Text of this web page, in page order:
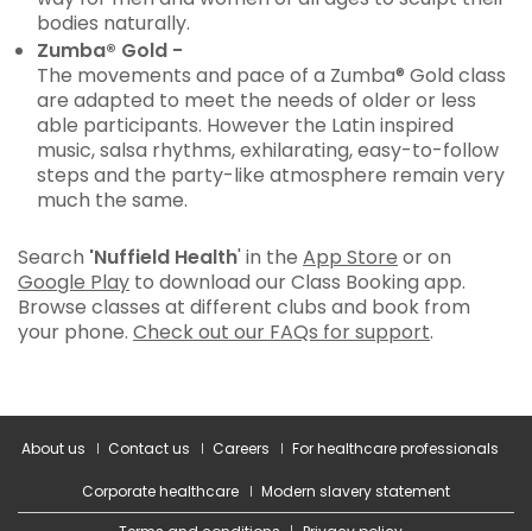
bodies naturally.
Zumba® Gold -
The movements and pace of a Zumba® Gold class
are adapted to meet the needs of older or less
able participants. However the Latin inspired
music, salsa rhythms, exhilarating, easy-to-follow
steps and the party-like atmosphere remain very
much the same.
Search 'Nuffield Health' in the App Store or on
Google Play to download our Class Booking app.
Browse classes at different clubs and book from
your phone. Check out our FAQs for support.
About us Contact us Careers For healthcare professionals
Corporate healthcare
Modern slavery statement